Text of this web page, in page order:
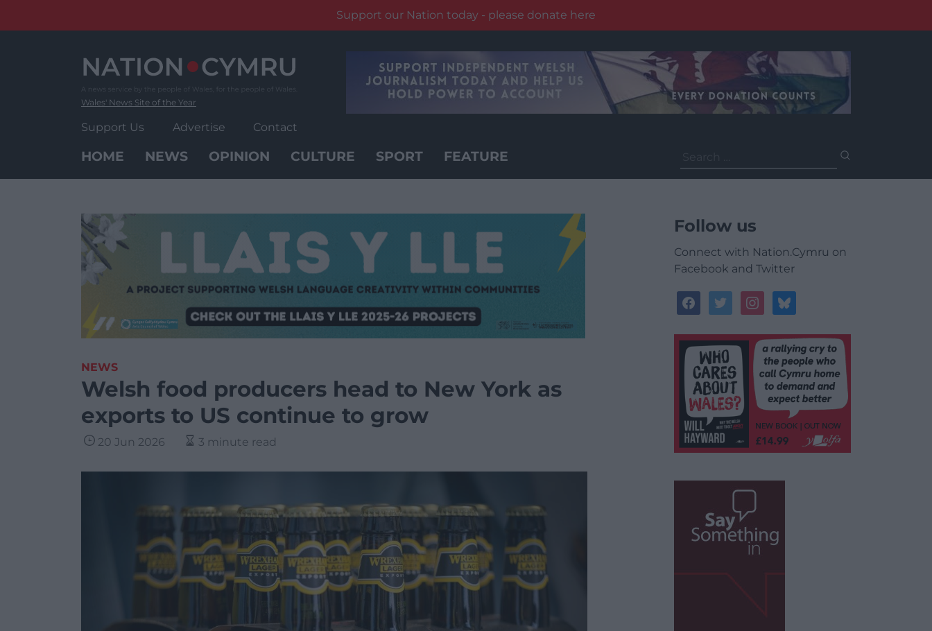
Support our Nation today - please donate here
Wales' News Site of the Year
Support Us Advertise Contact
HOME NEWS OPINION CULTURE SPORT FEATURE
for:
NEWS
Welsh food producers head to New York as
exports to US continue to grow
20 Jun 2026 3 minute read
Follow us
Connect with Nation.Cymru on
Facebook and Twitter
facebooktwitterinstagrambluesky